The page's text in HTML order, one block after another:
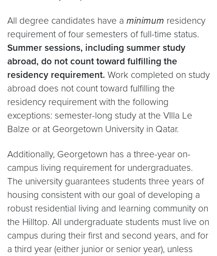
All degree candidates have a minimum residency
requirement of four semesters of full-time status.
Summer sessions, including summer study
abroad, do not count toward fulfilling the
residency requirement. Work completed on study
abroad does not count toward fulfilling the
residency requirement with the following
exceptions: semester-long study at the VIlla Le
Balze or at Georgetown University in Qatar.
Additionally, Georgetown has a three-year on-
campus living requirement for undergraduates.
The university guarantees students three years of
housing consistent with our goal of developing a
robust residential living and learning community on
the Hilltop. All undergraduate students must live on
campus during their first and second years, and for
a third year (either junior or senior year), unless